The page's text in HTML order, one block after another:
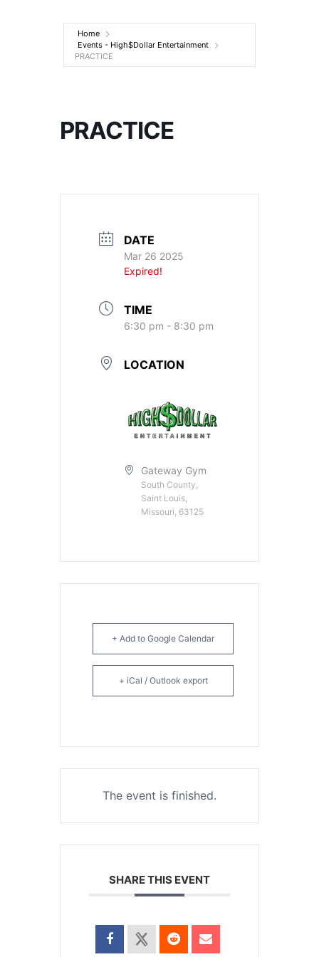
Entertainment
Home
Events - High$Dollar Entertainment
PRACTICE
PRACTICE
DATE
Mar 26 2025
Expired!
TIME
6:30 pm - 8:30 pm
LOCATION
Gateway Gym
South County,
Saint Louis,
Missouri, 63125
+ Add to Google Calendar
+ iCal / Outlook export
The event is finished.
SHARE THIS EVENT